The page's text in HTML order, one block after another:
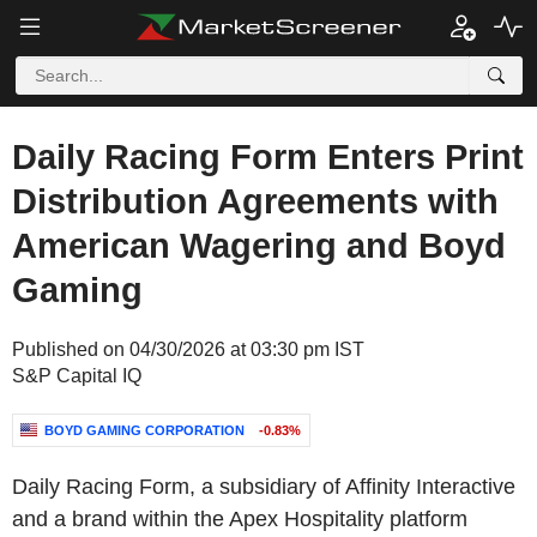
Daily Racing Form Enters Print
Distribution Agreements with
American Wagering and Boyd
Gaming
Published on 04/30/2026 at 03:30 pm IST
S&P Capital IQ
BOYD GAMING CORPORATION -0.83%
Daily Racing Form, a subsidiary of Affinity Interactive
and a brand within the Apex Hospitality platform